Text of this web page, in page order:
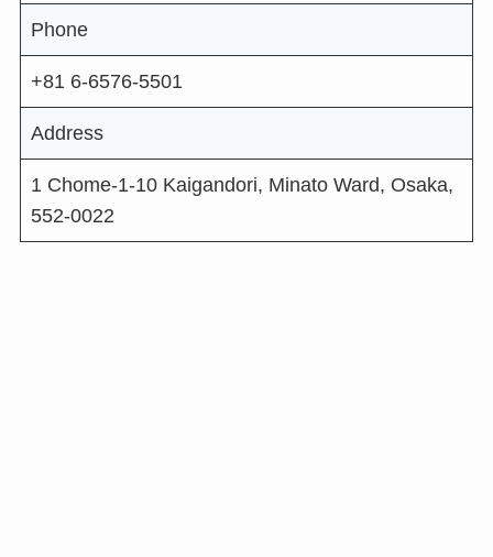
Phone
+81 6-6576-5501
Address
1 Chome-1-10 Kaigandori, Minato Ward, Osaka,
552-0022